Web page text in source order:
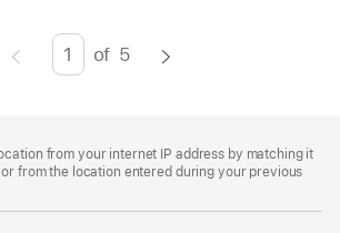
Page
Enter
press
Return/Enter
key
of 5
from your internet IP address by matching it
from the location entered during your previous